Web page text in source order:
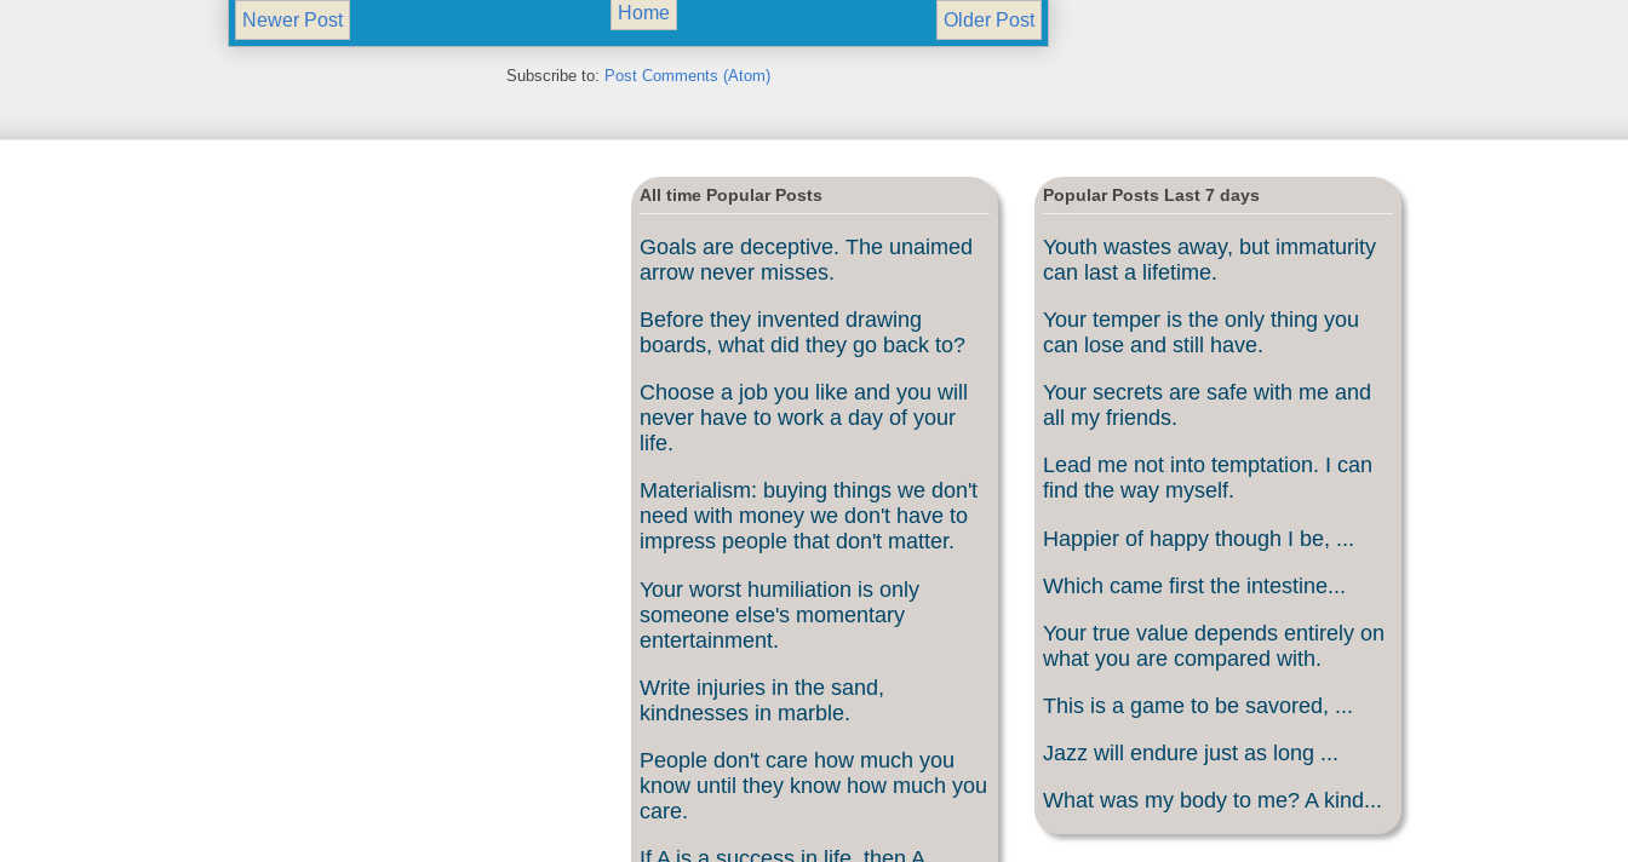
Newer Post Older Post
Home
Subscribe to: Post Comments (Atom)
All time Popular Posts
Goals are deceptive. The unaimed
arrow never misses.
Before they invented drawing
boards, what did they go back to?
Choose a job you like and you will
never have to work a day of your
life.
Materialism: buying things we don't
need with money we don't have to
impress people that don't matter.
Your worst humiliation is only
someone else's momentary
entertainment.
Write injuries in the sand,
kindnesses in marble.
People don't care how much you
know until they know how much you
care.
Popular Posts Last 7 days
Youth wastes away, but immaturity
can last a lifetime.
Your temper is the only thing you
can lose and still have.
Your secrets are safe with me and
all my friends.
Lead me not into temptation. I can
find the way myself.
Happier of happy though I be, ...
Which came first the intestine...
Your true value depends entirely on
what you are compared with.
This is a game to be savored, ...
Jazz will endure just as long ...
What was my body to me? A kind...